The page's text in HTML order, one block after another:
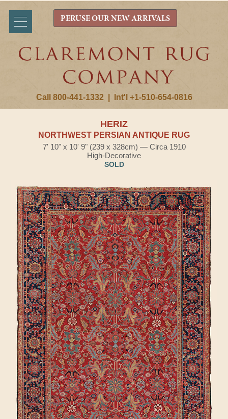
Call 800-441-1332 Int'l +1-510-654-0816
PERUSE OUR NEW ARRIVALS
HERIZ
NORTHWEST PERSIAN ANTIQUE RUG
7' 10" x 10' 9" (239 x 328cm) — Circa 1910
High-Decorative
SOLD